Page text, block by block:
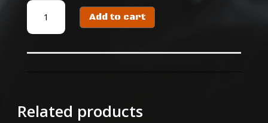
SAKO
DEERHEAD
quantity
Add to cart
Related products